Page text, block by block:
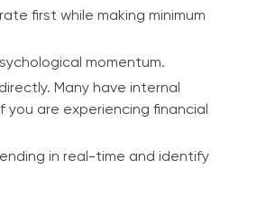
first while making minimum
momentum.
Many have internal
are experiencing financial
in real-time and identify